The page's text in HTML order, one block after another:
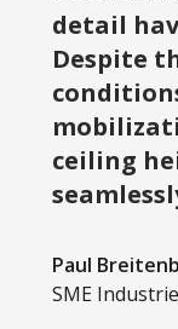
detail
Despite
ceiling
Paul
SME